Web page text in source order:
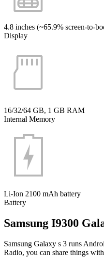
4.8 inches (~65.9% screen-to-
Display
16/32/64 GB, 1 GB RAM
Internal Memory
Li-Ion 2100 mAh battery
Battery
Samsung I9300
Samsung Galaxy s 3 runs
Radio, you can share things